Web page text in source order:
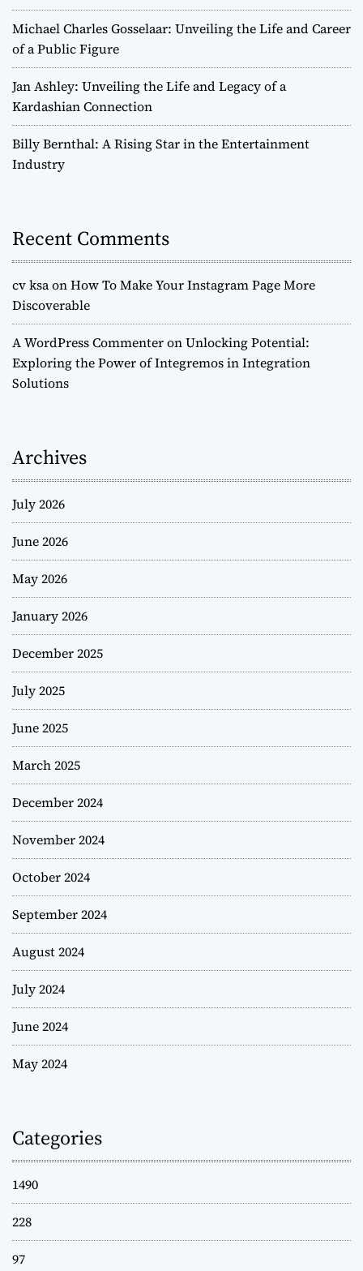
Michael Charles Gosselaar: Unveiling the Life and Career
of a Public Figure
Jan Ashley: Unveiling the Life and Legacy of a
Kardashian Connection
Billy Bernthal: A Rising Star in the Entertainment
Industry
Recent Comments
cv ksaonHow To Make Your Instagram Page More
Discoverable
A WordPress CommenteronUnlocking Potential:
Exploring the Power of Integremos in Integration
Solutions
Archives
July 2026
June 2026
May 2026
January 2026
December 2025
July 2025
June 2025
March 2025
December 2024
November 2024
October 2024
September 2024
August 2024
July 2024
June 2024
May 2024
Categories
1490
228
97